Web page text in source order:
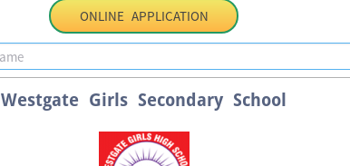
ONLINE APPLICATION
Westgate Girls Secondary School